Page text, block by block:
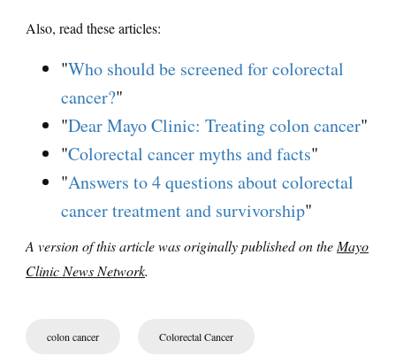
Also, read these articles:
"Who should be screened for colorectal
cancer?"
"Dear Mayo Clinic: Treating colon cancer"
"Colorectal cancer myths and facts"
"Answers to 4 questions about colorectal
cancer treatment and survivorship"
A version of this article was originally published on theMayo
Clinic News Network.
colon cancer Colorectal Cancer